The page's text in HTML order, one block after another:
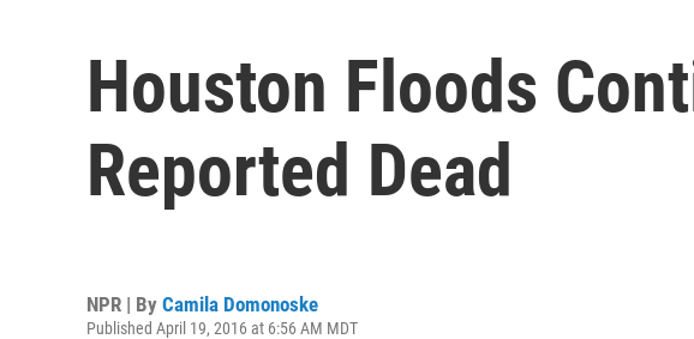
Houston Floods
Reported Dead
NPR | By Camila Domonoske
Published April 19, 2016 at 6:56 AM MDT